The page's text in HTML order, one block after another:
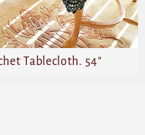
Tablecloth. 54″